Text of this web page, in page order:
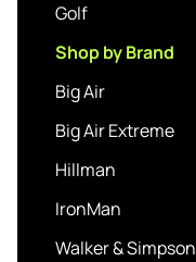
Golf
Shop by Brand
Big Air
Big Air Extreme
Hillman
IronMan
Walker & Simpson